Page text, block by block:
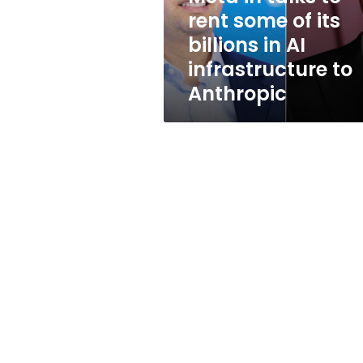
its
billions
AI
infrastructure
rent some of its
billions in AI
infrastructure to
Anthropic